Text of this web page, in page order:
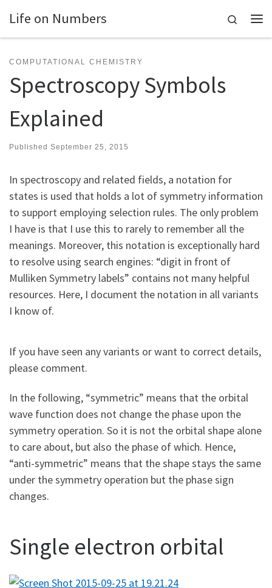
Skip to content
Life on Numbers
Search
COMPUTATIONAL CHEMISTRY
Spectroscopy Symbols
Explained
Published September 25, 2015
In spectroscopy and related fields, a notation for
states is used that holds a lot of symmetry information
to support employing selection rules. The only problem
I have is that I use this to rarely to remember all the
meanings. Moreover, this notation is exceptionally hard
to resolve using search engines: “digit in front of
Mulliken Symmetry labels” contains not many helpful
resources. Here, I document the notation in all variants
I know of.
If you have seen any variants or want to correct details,
please comment.
In the following, “symmetric” means that the orbital
wave function does not change the phase upon the
symmetry operation. So it is not the orbital shape alone
to care about, but also the phase of which. Hence,
“anti-symmetric” means that the shape stays the same
under the symmetry operation but the phase sign
changes.
Single electron orbital